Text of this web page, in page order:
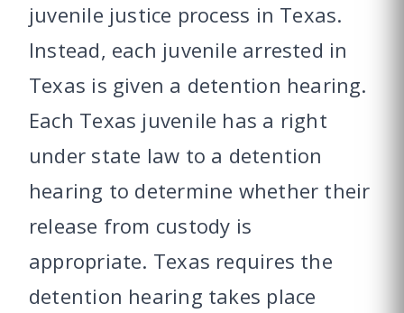
juvenile justice process in Texas.
Instead, each juvenile arrested in
Texas is given a detention hearing.
Each Texas juvenile has a right
under state law to a detention
hearing to determine whether their
release from custody is
appropriate. Texas requires the
detention hearing takes place